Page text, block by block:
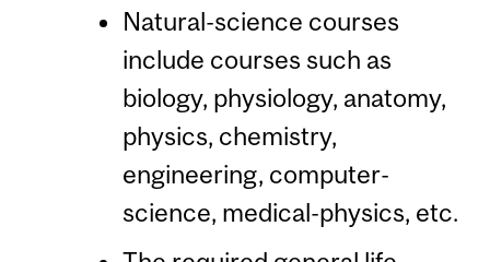
Natural-science courses
include courses such as
biology, physiology, anatomy,
physics, chemistry,
engineering, computer-
science, medical-physics, etc.